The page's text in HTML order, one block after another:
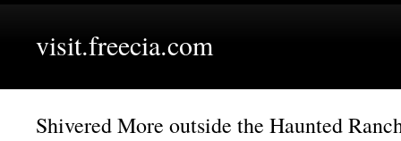
visit.freecia.com
Shivered More outside the Haunted